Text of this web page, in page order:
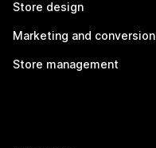
Store design
Marketing and conversion
Store management